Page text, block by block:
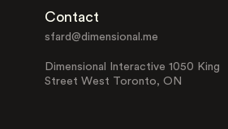
Contact
sfard@dimensional.me
Dimensional Interactive 1050 King
Street West Toronto, ON